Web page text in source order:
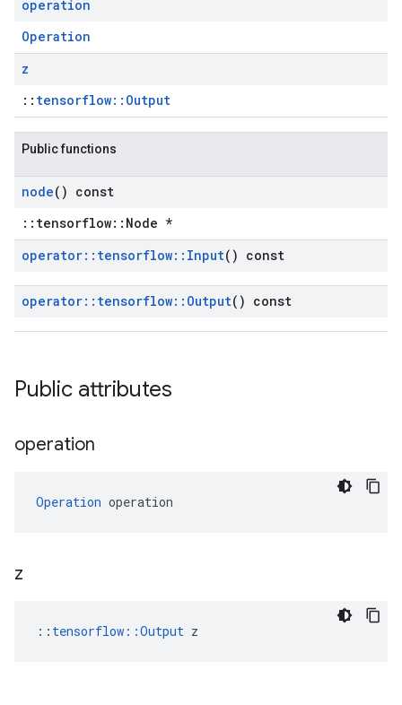
operation
Operation
z
:: tensorflow::Output
Public functions
node() const
::tensorflow::Node *
operator:: tensorflow:: Input() const
operator:: tensorflow:: Output() const
Public attributes
operation
Operation operation
z
:: tensorflow::Output z